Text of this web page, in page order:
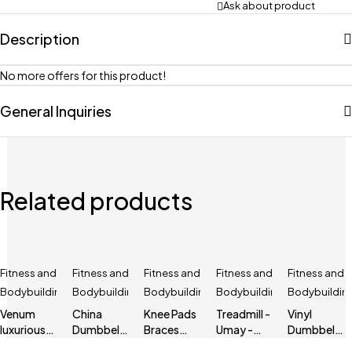
Ask about product
Description
No more offers for this product!
General Inquiries
Related products
Fitness and
Bodybuilding
Venum
luxurious
Fitness and
Bodybuilding
China
Dumbbell
Fitness and
Bodybuilding
Knee Pads
Braces
Fitness and
Bodybuilding
Treadmill -
Umay -
Fitness and
Vinyl
Dumbbell